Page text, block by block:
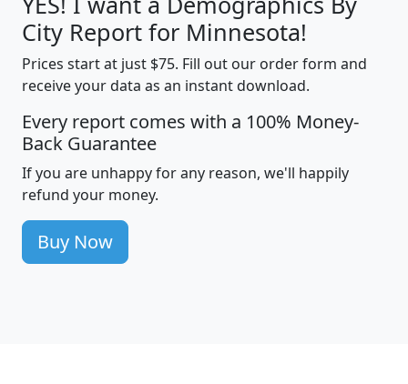
City Report for Minnesota!
Prices start at just $75. Fill out our order form and
receive your data as an instant download.
Every report comes with a 100% Money-
Back Guarantee
If you are unhappy for any reason, we'll happily
refund your money.
Buy Now